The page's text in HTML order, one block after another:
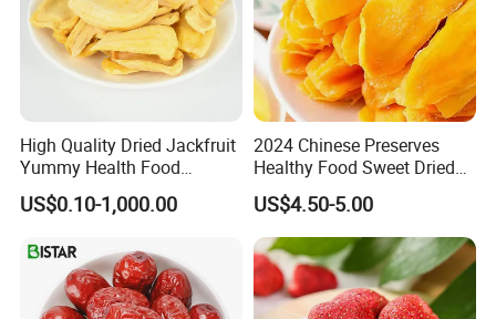
High Quality Dried Jackfruit
Yummy Health Food
Snacks Wholesale Dried
Fruit
US$0.10-1,000.00
2024 Chinese Preserves
Healthy Food Sweet Dried
Mango Slices
US$4.50-5.00